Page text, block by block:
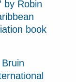
by Robin
book